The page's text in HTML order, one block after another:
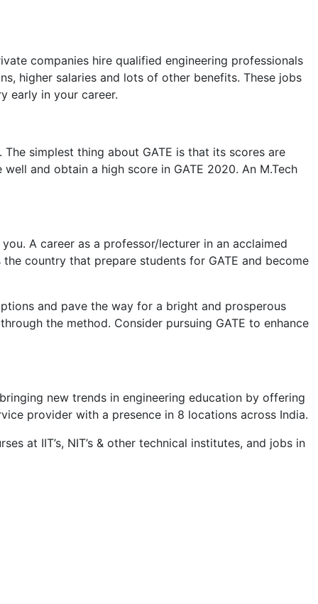
companies hire qualified engineering professionals
higher salaries and lots of other benefits. These jobs
early in your career.
simplest thing about GATE is that its scores are
and obtain a high score in GATE 2020. An M.Tech
A career as a professor/lecturer in an acclaimed
country that prepare students for GATE and become
and pave the way for a bright and prosperous
the method. Consider pursuing GATE to enhance
new trends in engineering education by offering
provider with a presence in 8 locations across India.​
at IIT’s, NIT’s & other technical institutes, and jobs in